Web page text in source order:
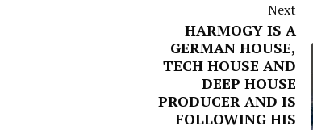
Next
HARMOGY IS A
GERMAN HOUSE,
TECH HOUSE AND
DEEP HOUSE
PRODUCER AND IS
FOLLOWING HIS